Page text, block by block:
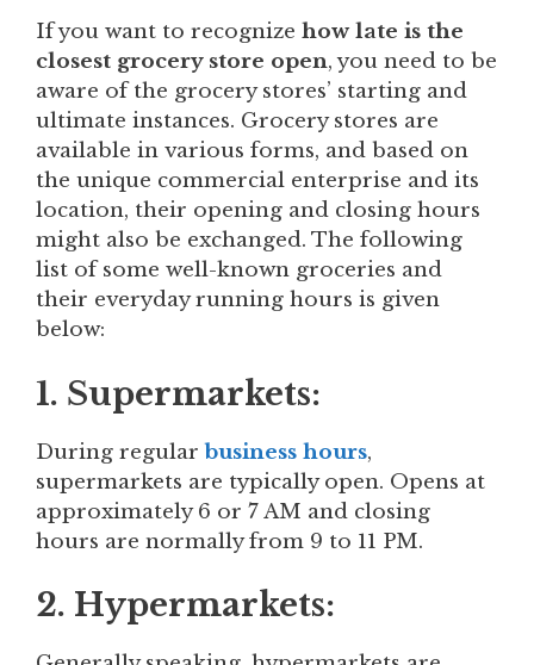
If you want to recognize how late is the
closest grocery store open, you need to be
aware of the grocery stores’ starting and
ultimate instances. Grocery stores are
available in various forms, and based on
the unique commercial enterprise and its
location, their opening and closing hours
might also be exchanged. The following
list of some well-known groceries and
their everyday running hours is given
below:
1. Supermarkets:
During regularbusiness hours,
supermarkets are typically open. Opens at
approximately 6 or 7 AM and closing
hours are normally from 9 to 11 PM.
2. Hypermarkets: